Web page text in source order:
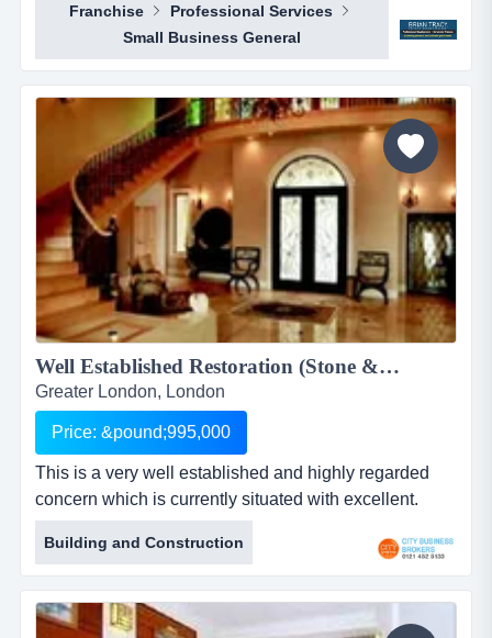
been operating for over 30 years, with over 5 million
graduates worldwide and is in 32 countries. our team
consistently wins training, coaching and consultancy
business from top 10 companies,...
Franchise
Professional Services
Small Business General
Well Established Restoration (Stone & Brickwork) Company for sale...
Greater London, London
Price: &pound;995,000
This is a very well established and highly regarded
concern which is currently situated with excellent.
access to the main m25 from its base in greater
london. run from home/office, so incurring minimal
overheads, the business provides services to the
privateand public sector, in and around the city of
london and specialises in reconstructive architectural
Building and Construction